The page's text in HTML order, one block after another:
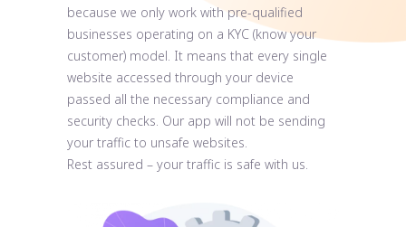
because we only work with pre-qualified
businesses operating on a KYC (know your
customer) model. It means that every single
website accessed through your device
passed all the necessary compliance and
security checks. Our app will not be sending
your traffic to unsafe websites.
Rest assured – your traffic is safe with us.